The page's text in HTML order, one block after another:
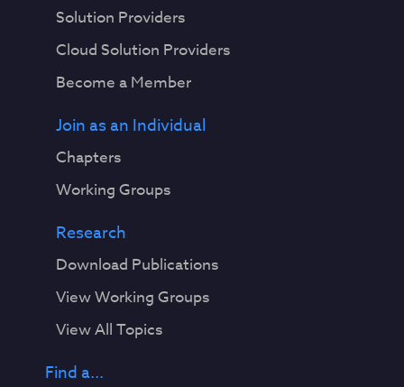
Solution Providers
Cloud Solution Providers
Become a Member
Join as an Individual
Chapters
Working Groups
Research
Download Publications
View Working Groups
View All Topics
Find a...